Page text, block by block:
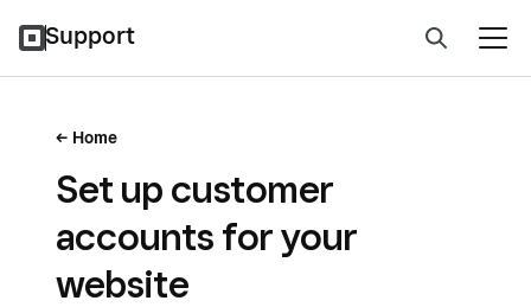
Support
Home
Set up customer
accounts for your
website